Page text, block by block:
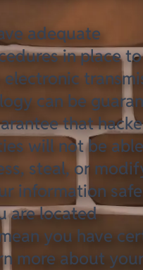
adequate
in place to
can be
that
will not be
steal, or
information safe
are located
you have
more about